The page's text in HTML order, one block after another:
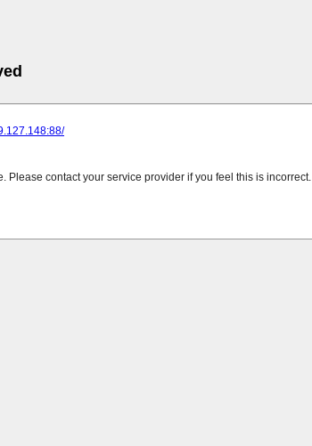
contact your service provider if you feel this is incorrect.